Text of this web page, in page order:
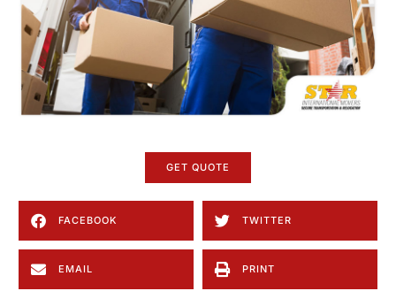
GET QUOTE
FACEBOOK TWITTER
EMAIL PRINT